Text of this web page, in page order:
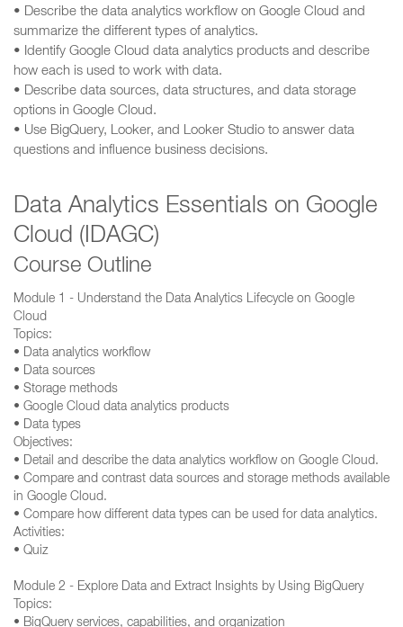
• Describe the data analytics workflow on Google Cloud and
summarize the different types of analytics.
• Identify Google Cloud data analytics products and describe
how each is used to work with data.
• Describe data sources, data structures, and data storage
options in Google Cloud.
• Use BigQuery, Looker, and Looker Studio to answer data
questions and influence business decisions.
Data Analytics Essentials on Google
Cloud (IDAGC)
Course Outline
Module 1 - Understand the Data Analytics Lifecycle on Google
Cloud
Topics:
• Data analytics workflow
• Data sources
• Storage methods
• Google Cloud data analytics products
• Data types
Objectives:
• Detail and describe the data analytics workflow on Google Cloud.
• Compare and contrast data sources and storage methods available
in Google Cloud.
• Compare how different data types can be used for data analytics.
Activities:
• Quiz
Module 2 - Explore Data and Extract Insights by Using BigQuery
Topics:
• BigQuery services, capabilities, and organization